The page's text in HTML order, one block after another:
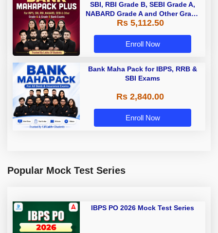
SBI, RBI Grade B, SEBI Grade A,
NABARD Grade A and Other Grade
A & Grade B Bank Exams
Rs 5,112.50
Enroll Now
Bank Maha Pack for IBPS, RRB &
SBI Exams
Rs 2,840.00
Enroll Now
Popular Mock Test Series
IBPS PO 2026 Mock Test Series